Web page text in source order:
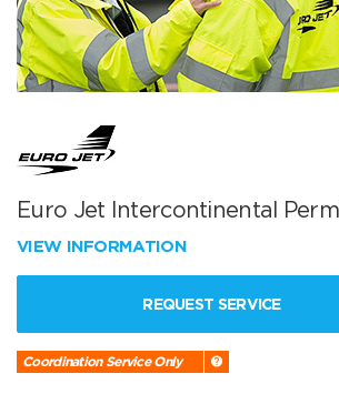
Euro Jet Intercontinental
VIEW INFORMATION
REQUEST SERVICE
Coordination Service Only